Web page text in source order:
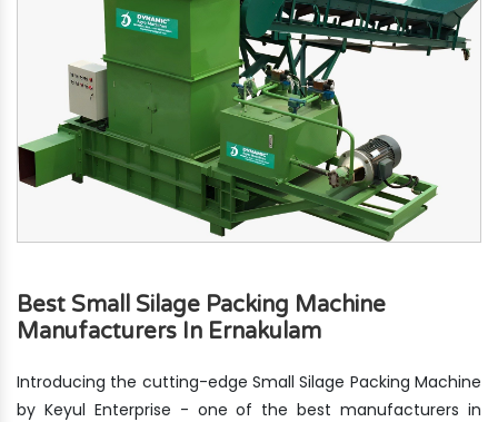
Best Small Silage Packing Machine
Manufacturers In Ernakulam
Introducing the cutting-edge Small Silage Packing Machine
by Keyul Enterprise - one of the best manufacturers in